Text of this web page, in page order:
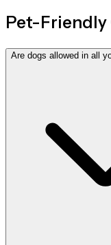
Pet-Friendly
Are dogs allowed in all